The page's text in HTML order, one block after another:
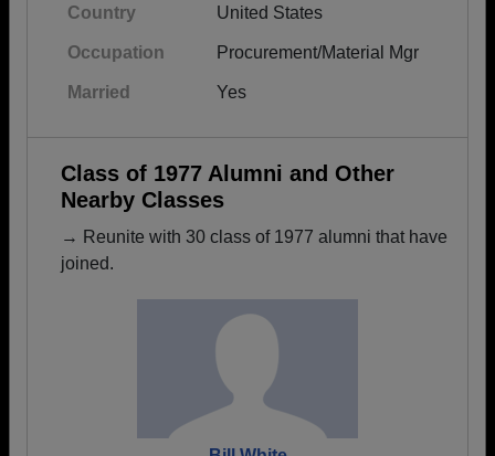
Country United States
Occupation Procurement/Material Mgr
Married Yes
Class of 1977 Alumni and Other
Nearby Classes
→ Reunite with 30 class of 1977 alumni that have
joined.